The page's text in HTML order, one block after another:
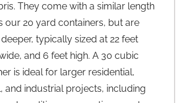
They come with a similar length
our 20 yard containers, but are
typically sized at 22 feet
and 6 feet high. A 30 cubic
is ideal for larger residential,
and industrial projects, including